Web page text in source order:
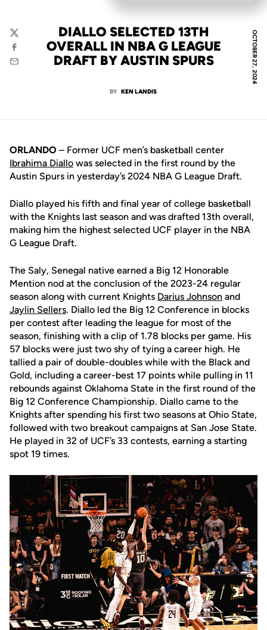
OCTOBER 27, 2024
DIALLO SELECTED 13TH
OVERALL IN NBA G LEAGUE
DRAFT BY AUSTIN SPURS
BY KEN LANDIS
Twitter
Facebook
Email
ORLANDO – Former UCF men’s basketball center
Ibrahima Diallo was selected in the first round by the
Austin Spurs in yesterday’s 2024 NBA G League Draft.
Diallo played his fifth and final year of college basketball
with the Knights last season and was drafted 13th overall,
making him the highest selected UCF player in the NBA
G League Draft.
The Saly, Senegal native earned a Big 12 Honorable
Mention nod at the conclusion of the 2023-24 regular
season along with current Knights Darius Johnson and
Jaylin Sellers. Diallo led the Big 12 Conference in blocks
per contest after leading the league for most of the
season, finishing with a clip of 1.78 blocks per game. His
57 blocks were just two shy of tying a career high. He
tallied a pair of double-doubles while with the Black and
Gold, including a career-best 17 points while pulling in 11
rebounds against Oklahoma State in the first round of the
Big 12 Conference Championship. Diallo came to the
Knights after spending his first two seasons at Ohio State,
followed with two breakout campaigns at San Jose State.
He played in 32 of UCF’s 33 contests, earning a starting
spot 19 times.